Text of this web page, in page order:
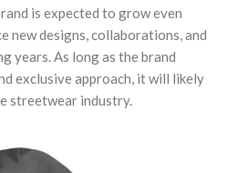
is expected to grow even
new designs, collaborations, and
years. As long as the brand
exclusive approach, it will likely
streetwear industry.